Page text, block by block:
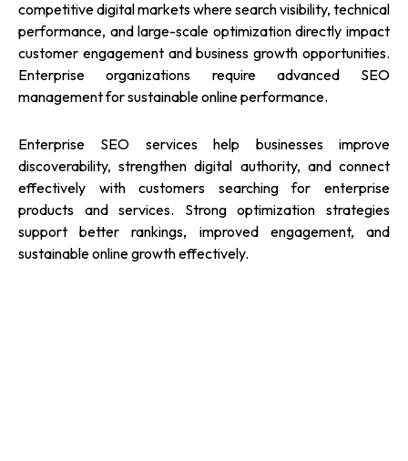
competitive digital markets where search visibility, technical
performance, and large-scale optimization directly impact
customer engagement and business growth opportunities.
Enterprise organizations require advanced SEO
management for sustainable online performance.
Enterprise SEO services help businesses improve
discoverability, strengthen digital authority, and connect
effectively with customers searching for enterprise
products and services. Strong optimization strategies
support better rankings, improved engagement, and
sustainable online growth effectively.